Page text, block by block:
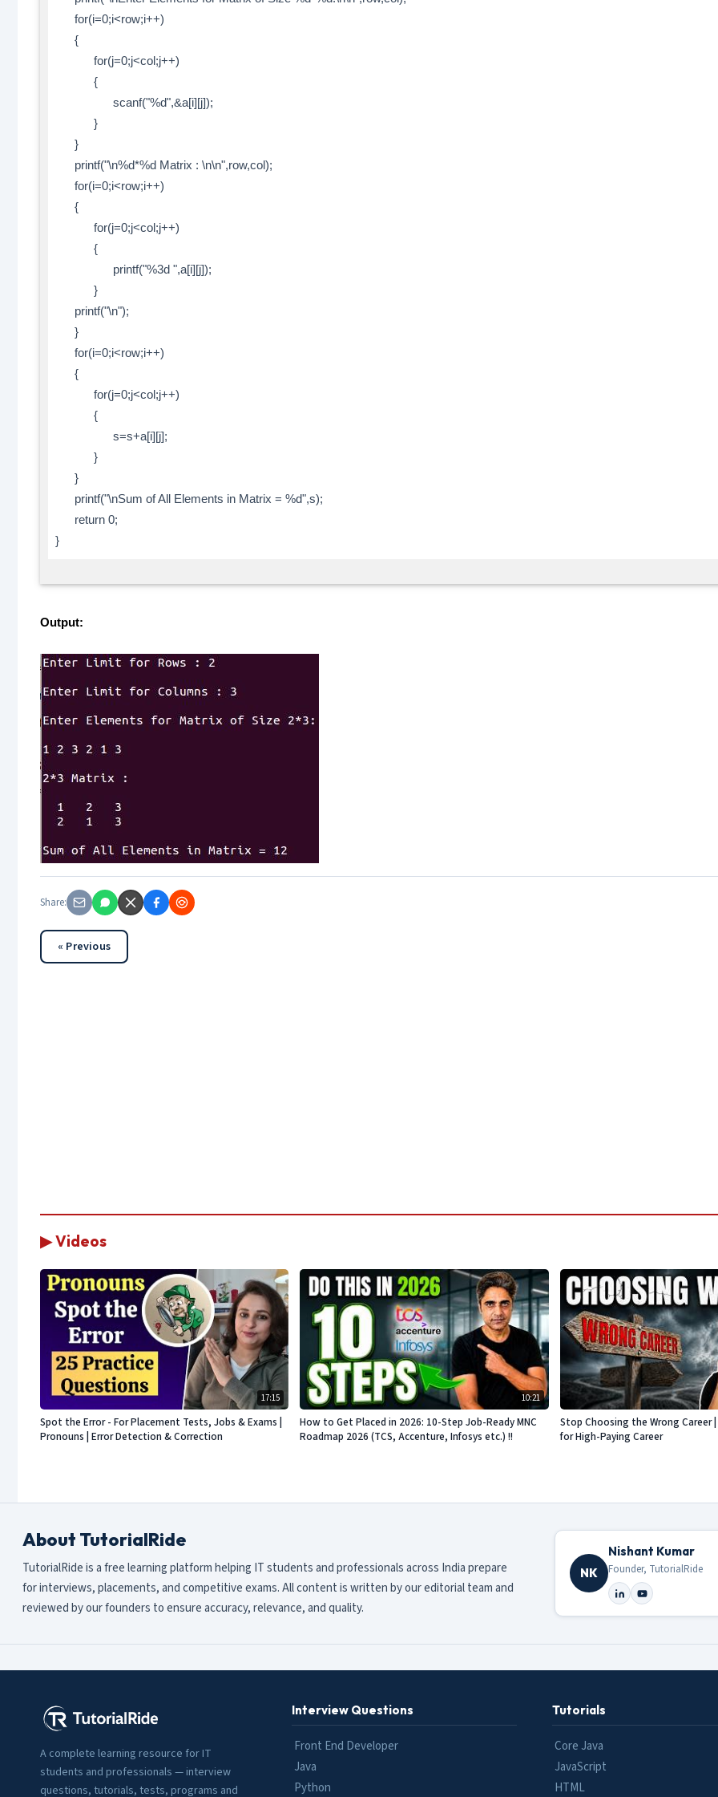
for(i=0;i<row;i++)
{
for(j=0;j<col;j++)
{
scanf("%d",&a[i][j]);
}
}
printf("\n%d*%d Matrix : \n\n",row,col);
for(i=0;i<row;i++)
{
for(j=0;j<col;j++)
{
printf("%3d ",a[i][j]);
}
printf("\n");
}
for(i=0;i<row;i++)
{
for(j=0;j<col;j++)
{
s=s+a[i][j];
}
}
printf("\nSum of All Elements in Matrix = %d",s);
return 0;
}
Output:
Share:
« Previous
▶ Videos
17:15
Spot the Error - For Placement Tests, Jobs & Exams |
Pronouns | Error Detection & Correction
10:21
How to Get Placed in 2026: 10-Step Job-Ready MNC
Roadmap 2026 (TCS, Accenture, Infosys etc.) !!
Stop Choosing the Wrong Career
for High-Paying Career
About TutorialRide
TutorialRide is a free learning platform helping IT students and professionals across India prepare
for interviews, placements, and competitive exams. All content is written by our editorial team and
reviewed by our founders to ensure accuracy, relevance, and quality.
NK
Nishant Kumar
Founder, TutorialRide
A complete learning resource for IT
students and professionals — interview
questions, tutorials, tests, programs and
Interview Questions
Front End Developer
Java
Python
Tutorials
Core Java
JavaScript
HTML